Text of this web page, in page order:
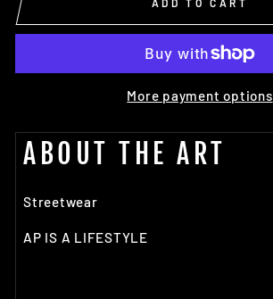
More payment options
ABOUT THE ART
Streetwear
AP IS A LIFESTYLE